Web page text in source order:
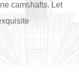
camshafts. Let